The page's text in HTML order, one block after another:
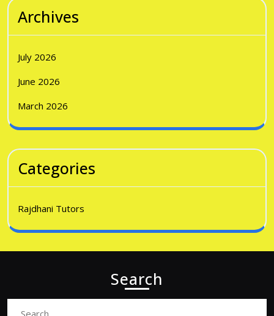
Archives
July 2026
June 2026
March 2026
Categories
Rajdhani Tutors
Search